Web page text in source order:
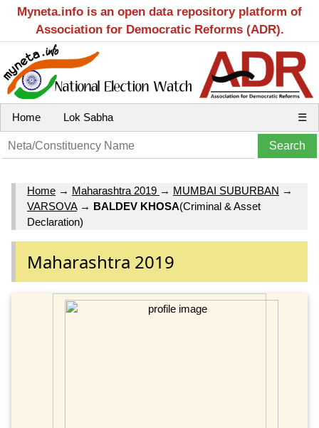
Myneta.info is an open data repository platform of
Association for Democratic Reforms (ADR).
Home Lok Sabha ☰
Home → Maharashtra 2019 → MUMBAI SUBURBAN →
VARSOVA→ BALDEV KHOSA(Criminal & Asset
Declaration)
Maharashtra 2019